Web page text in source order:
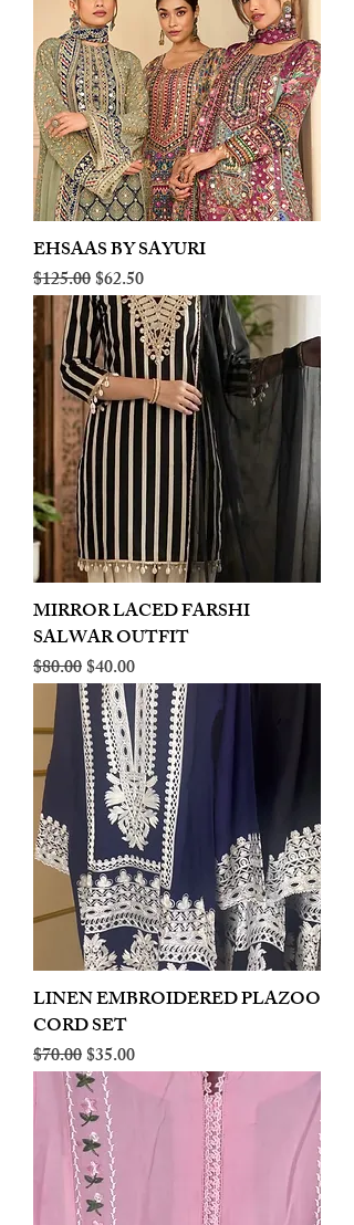
EHSAAS BY SAYURI
Regular Price
$125.00Sale Price
$62.50
MIRROR LACED FARSHI
SALWAR OUTFIT
Regular Price
$80.00Sale Price
$40.00
LINEN EMBROIDERED PLAZOO
CORD SET
Regular Price
$70.00Sale Price
$35.00